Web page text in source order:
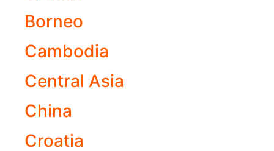
Borneo
Cambodia
Central Asia
China
Croatia